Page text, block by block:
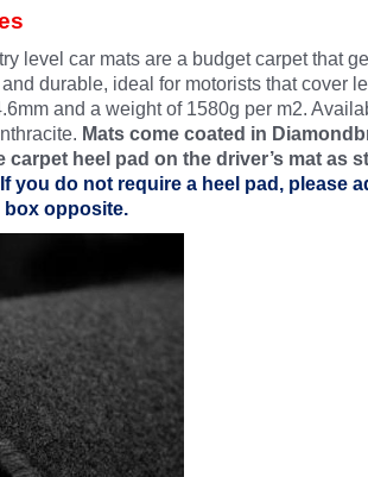
level car mats are a budget carpet that
durable, ideal for motorists that cover
and a weight of 1580g per m2.
Mats come coated in
carpet heel pad on the driver’s mat as
If you do not require a heel pad, please
box opposite.